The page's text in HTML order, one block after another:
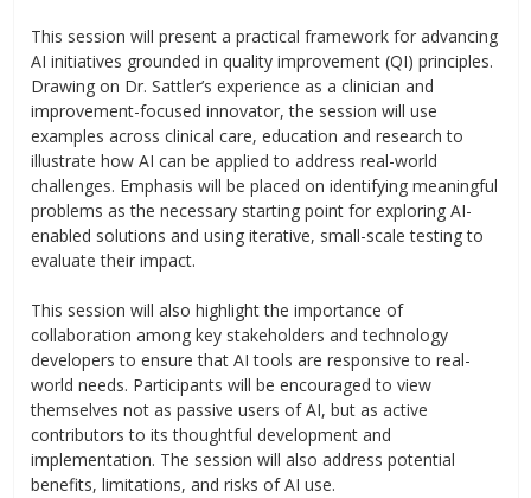
This session will present a practical framework for advancing
AI initiatives grounded in quality improvement (QI) principles.
Drawing on Dr. Sattler’s experience as a clinician and
improvement-focused innovator, the session will use
examples across clinical care, education and research to
illustrate how AI can be applied to address real-world
challenges. Emphasis will be placed on identifying meaningful
problems as the necessary starting point for exploring AI-
enabled solutions and using iterative, small-scale testing to
evaluate their impact.
This session will also highlight the importance of
collaboration among key stakeholders and technology
developers to ensure that AI tools are responsive to real-
world needs. Participants will be encouraged to view
themselves not as passive users of AI, but as active
contributors to its thoughtful development and
implementation. The session will also address potential
benefits, limitations, and risks of AI use.